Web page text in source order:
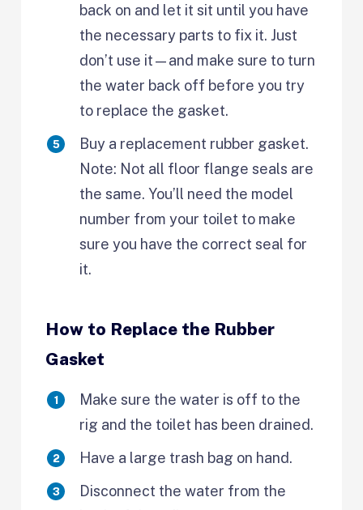
back on and let it sit until you have
the necessary parts to fix it. Just
don’t use it—and make sure to turn
the water back off before you try
to replace the gasket.
Buy a replacement rubber gasket.
Note: Not all floor flange seals are
the same. You’ll need the model
number from your toilet to make
sure you have the correct seal for
it.
How to Replace the Rubber
Gasket
Make sure the water is off to the
rig and the toilet has been drained.
Have a large trash bag on hand.
Disconnect the water from the